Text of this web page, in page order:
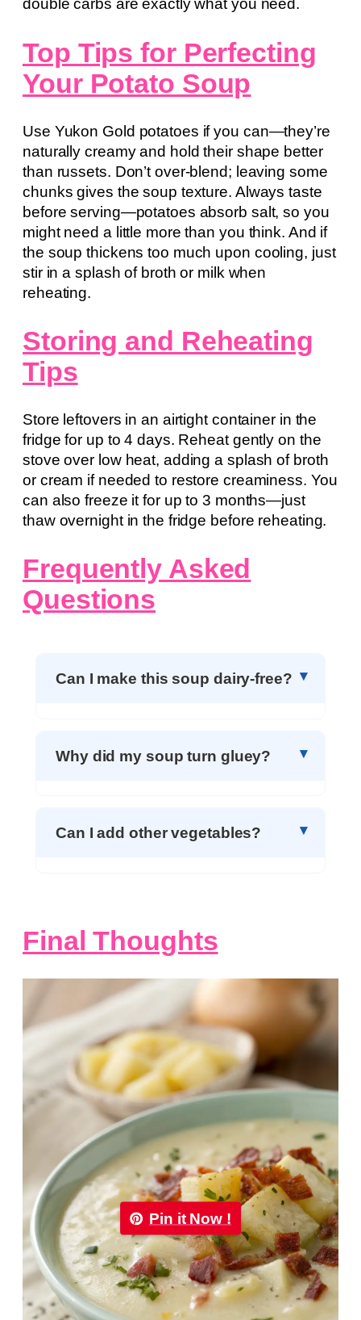
double carbs are exactly what you need.
Top Tips for Perfecting
Your Potato Soup
Use Yukon Gold potatoes if you can—they’re
naturally creamy and hold their shape better
than russets. Don’t over-blend; leaving some
chunks gives the soup texture. Always taste
before serving—potatoes absorb salt, so you
might need a little more than you think. And if
the soup thickens too much upon cooling, just
stir in a splash of broth or milk when
reheating.
Storing and Reheating
Tips
Store leftovers in an airtight container in the
fridge for up to 4 days. Reheat gently on the
stove over low heat, adding a splash of broth
or cream if needed to restore creaminess. You
can also freeze it for up to 3 months—just
thaw overnight in the fridge before reheating.
Frequently Asked
Questions
Can I make this soup dairy-free?
Why did my soup turn gluey?
Can I add other vegetables?
Final Thoughts
Pin it Now !